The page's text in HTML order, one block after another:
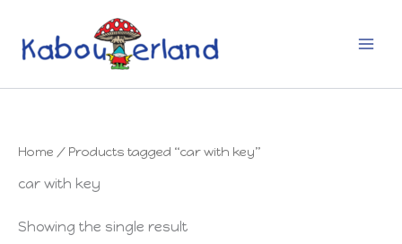
content
Home / Products tagged “car with key”
car with key
Showing the single result